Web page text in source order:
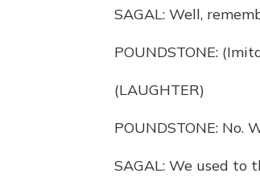
SAGAL: Well,
POUNDSTONE:
(LAUGHTER)
POUNDSTONE:
SAGAL: We used to